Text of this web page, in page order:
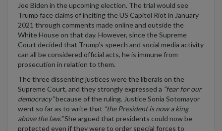
Joe Biden in the upcoming election. The trial would see
Trump face claims of inciting the US Capitol Riot in January
2021 through comments made online and outside the
White House on that day. However, since the Supreme
Court decided that Trump’s speech and social media activity
can all be considered official acts, he is immune from
prosecution in relation to them.
The three dissenting justices were the liberals on the
Supreme Court, and they strongly expressed a “fear for our
democracy”because ofthe ruling. Justice Sonia Sotomayor
went so far as to write that “the President is now a king
above the law.”She argued that presidents could now be
protected even if they were to order special forces to